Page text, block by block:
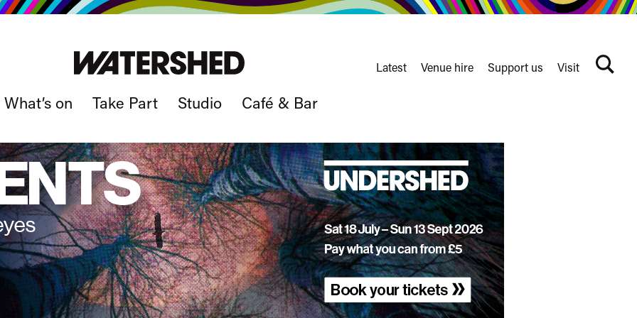
What’s on Take Part Studio Café & Bar
nav
Latest Venue hire Support us Visit
Search